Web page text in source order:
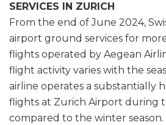
SERVICES IN ZURICH
From the end of June 2024,
airport ground services for
flights operated by Aegean
flight activity varies with the
airline operates a substantially
flights at Zurich Airport during
compared to the winter season.